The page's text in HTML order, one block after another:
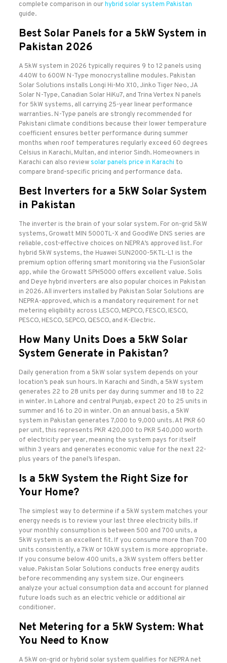
complete comparison in ourhybrid solar system Pakistan
guide.
Best Solar Panels for a 5kW System in
Pakistan 2026
A 5kW system in 2026 typically requires 9 to 12 panels using
440W to 600W N-Type monocrystalline modules. Pakistan
Solar Solutions installs Longi Hi-Mo X10, Jinko Tiger Neo, JA
Solar N-Type, Canadian Solar HiKu7, and Trina Vertex N panels
for 5kW systems, all carrying 25-year linear performance
warranties. N-Type panels are strongly recommended for
Pakistani climate conditions because their lower temperature
coefficient ensures better performance during summer
months when roof temperatures regularly exceed 60 degrees
Celsius in Karachi, Multan, and interior Sindh. Homeowners in
Karachi can also review solar panels price in Karachi to
compare brand-specific pricing and performance data.
Best Inverters for a 5kW Solar System
in Pakistan
The inverter is the brain of your solar system. For on-grid 5kW
systems, Growatt MIN 5000TL-X and GoodWe DNS series are
reliable, cost-effective choices on NEPRA’s approved list. For
hybrid 5kW systems, the Huawei SUN2000-5KTL-L1 is the
premium option offering smart monitoring via the FusionSolar
app, while the Growatt SPH5000 offers excellent value. Solis
and Deye hybrid inverters are also popular choices in Pakistan
in 2026. All inverters installed by Pakistan Solar Solutions are
NEPRA-approved, which is a mandatory requirement for net
metering eligibility across LESCO, MEPCO, FESCO, IESCO,
PESCO, HESCO, SEPCO, QESCO, and K-Electric.
How Many Units Does a 5kW Solar
System Generate in Pakistan?
Daily generation from a 5kW solar system depends on your
location’s peak sun hours. In Karachi and Sindh, a 5kW system
generates 22 to 28 units per day during summer and 18 to 22
in winter. In Lahore and central Punjab, expect 20 to 25 units in
summer and 16 to 20 in winter. On an annual basis, a 5kW
system in Pakistan generates 7,000 to 9,000 units. At PKR 60
per unit, this represents PKR 420,000 to PKR 540,000 worth
of electricity per year, meaning the system pays for itself
within 3 years and generates economic value for the next 22-
plus years of the panel’s lifespan.
Is a 5kW System the Right Size for
Your Home?
The simplest way to determine if a 5kW system matches your
energy needs is to review your last three electricity bills. If
your monthly consumption is between 500 and 700 units, a
5kW system is an excellent fit. If you consume more than 700
units consistently, a 7kW or 10kW system is more appropriate.
If you consume below 400 units, a 3kW system offers better
value. Pakistan Solar Solutions conducts free energy audits
before recommending any system size. Our engineers
analyze your actual consumption data and account for planned
future loads such as an electric vehicle or additional air
conditioner.
Net Metering for a 5kW System: What
You Need to Know
A 5kW on-grid or hybrid solar system qualifies for NEPRA net